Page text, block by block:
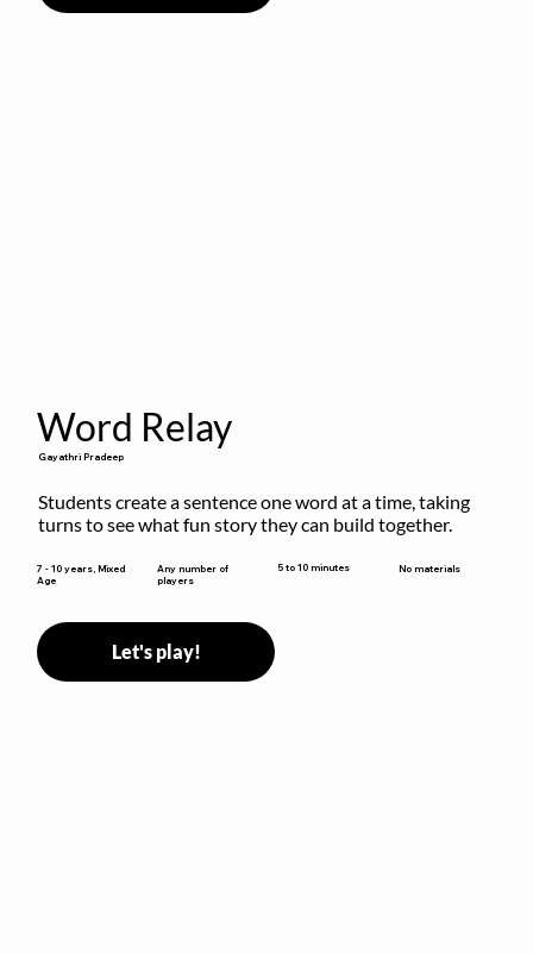
Word Relay
Gayathri Pradeep
Students create a sentence one word at a time, taking
turns to see what fun story they can build together.
7 - 10 years, Mixed
Age
Any number of
players
5 to 10 minutes No materials
Let's play!